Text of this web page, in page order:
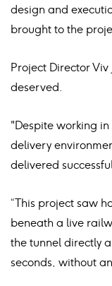
design and
brought to the
Project Director
deserved.
"Despite working
delivery
delivered
“This project saw
beneath a live
the tunnel directly
seconds, without